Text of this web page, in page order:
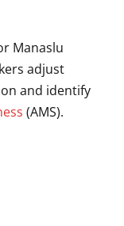
Manaslu
adjust
and identify
(AMS).